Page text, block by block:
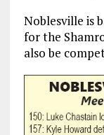
Noblesville is
for the
also be